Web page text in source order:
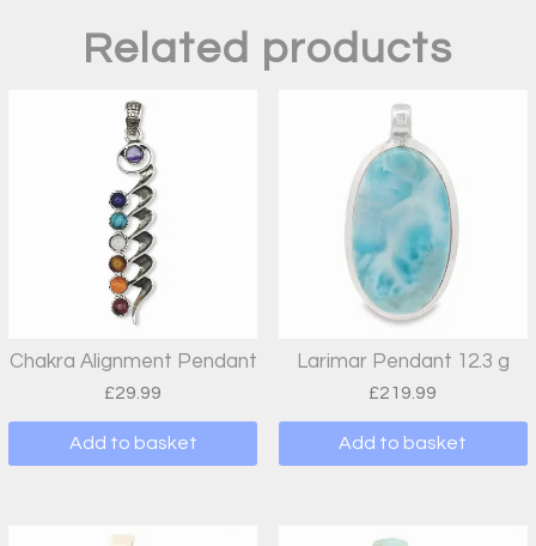
Related products
Chakra Alignment Pendant
£29.99
Add to basket
Larimar Pendant 12.3 g
£219.99
Add to basket